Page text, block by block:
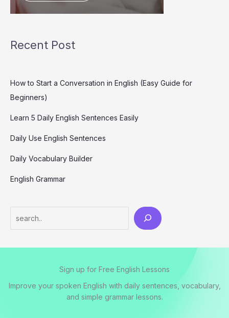
Recent Post
How to Start a Conversation in English (Easy Guide for
Beginners)
Learn 5 Daily English Sentences Easily
Daily Use English Sentences
Daily Vocabulary Builder
English Grammar
e
h
Sign up for Free English Lessons
Improve your spoken English with daily sentences, vocabulary,
and simple grammar lessons.